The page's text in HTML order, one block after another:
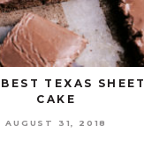
TEXAS SHEET
CAKE
AUGUST 31, 2018